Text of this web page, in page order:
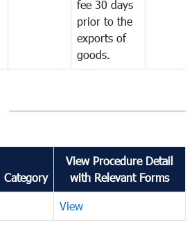
fee 30 days
prior to the
exports of
goods.
Category
View Procedure Detail
with Relevant Forms
View